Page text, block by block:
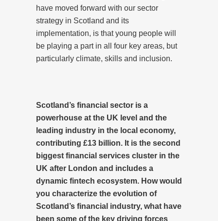
have moved forward with our sector
strategy in Scotland and its
implementation, is that young people will
be playing a part in all four key areas, but
particularly climate, skills and inclusion.
Scotland’s financial sector is a
powerhouse at the UK level and the
leading industry in the local economy,
contributing £13 billion. It is the second
biggest financial services cluster in the
UK after London and includes a
dynamic fintech ecosystem. How would
you characterize the evolution of
Scotland’s financial industry, what have
been some of the key driving forces